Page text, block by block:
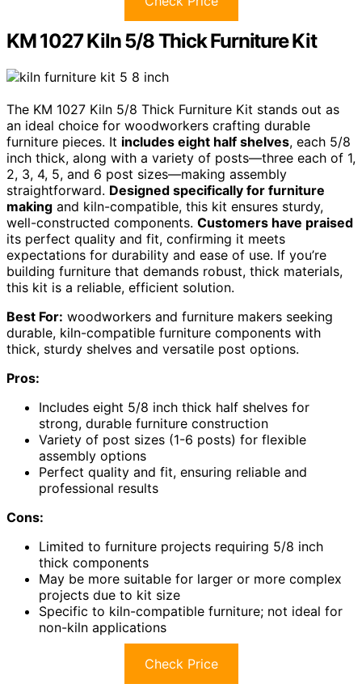
KM 1027 Kiln 5/8 Thick Furniture Kit
The KM 1027 Kiln 5/8 Thick Furniture Kit stands out as
an ideal choice for woodworkers crafting durable
furniture pieces. It includes eight half shelves, each 5/8
inch thick, along with a variety of posts—three each of 1,
2, 3, 4, 5, and 6 post sizes—making assembly
straightforward. Designed specifically for furniture
making and kiln-compatible, this kit ensures sturdy,
well-constructed components. Customers have praised
its perfect quality and fit, confirming it meets
expectations for durability and ease of use. If you’re
building furniture that demands robust, thick materials,
this kit is a reliable, efficient solution.
Best For: woodworkers and furniture makers seeking
durable, kiln-compatible furniture components with
thick, sturdy shelves and versatile post options.
Pros:
Includes eight 5/8 inch thick half shelves for
strong, durable furniture construction
Variety of post sizes (1-6 posts) for flexible
assembly options
Perfect quality and fit, ensuring reliable and
professional results
Cons:
Limited to furniture projects requiring 5/8 inch
thick components
May be more suitable for larger or more complex
projects due to kit size
Specific to kiln-compatible furniture; not ideal for
non-kiln applications
Check Price